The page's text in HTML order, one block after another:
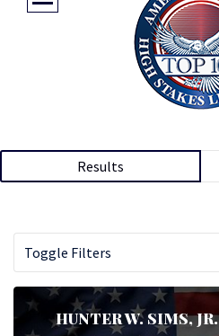
Results
Toggle Filters
HUNTER W. SIMS, JR.